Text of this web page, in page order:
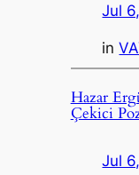
Jul
in
Hazar
Çekici
Jul